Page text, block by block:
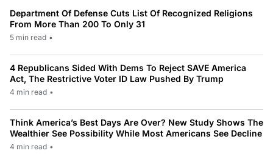
Department Of Defense Cuts List Of Recognized Religions
From More Than 200 To Only 31
5 min read •
4 Republicans Sided With Dems To Reject SAVE America
Act, The Restrictive Voter ID Law Pushed By Trump
4 min read •
Think America’s Best Days Are Over? New Study Shows The
Wealthier See Possibility While Most Americans See Decline
4 min read •